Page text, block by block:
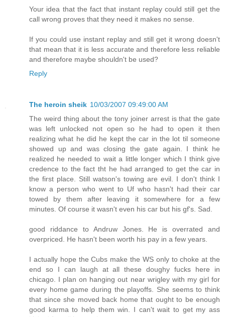
Your idea that the fact that instant replay could still get the
call wrong proves that they need it makes no sense.
If you could use instant replay and still get it wrong doesn't
that mean that it is less accurate and therefore less reliable
and therefore maybe shouldn't be used?
Reply
The heroin sheik 10/03/2007 09:49:00 AM
The weird thing about the tony joiner arrest is that the gate
was left unlocked not open so he had to open it then
realizing what he did he kept the car in the lot til someone
showed up and was closing the gate again. I think he
realized he needed to wait a little longer which I think give
credence to the fact tht he had arranged to get the car in
the first place. Still watson's towing are evil. I don't think I
know a person who went to Uf who hasn't had their car
towed by them after leaving it somewhere for a few
minutes. Of course it wasn't even his car but his gf's. Sad.
good riddance to Andruw Jones. He is overrated and
overpriced. He hasn't been worth his pay in a few years.
I actually hope the Cubs make the WS only to choke at the
end so I can laugh at all these doughy fucks here in
chicago. I plan on hanging out near wrigley with my girl for
every home game during the playoffs. She seems to think
that since she moved back home that ought to be enough
good karma to help them win. I can't wait to get my ass